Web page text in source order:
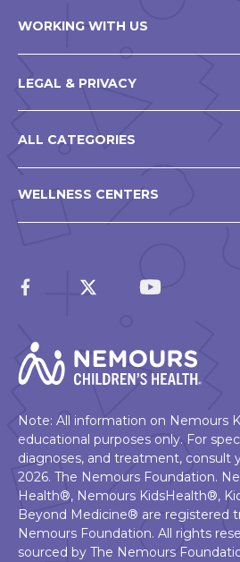
WORKING WITH US
LEGAL & PRIVACY
ALL CATEGORIES
WELLNESS CENTERS
Note: All information on Nemours
educational purposes only. For
diagnoses, and treatment, consult
2026. The Nemours Foundation.
Health®, Nemours KidsHealth®,
Beyond Medicine® are registered
Nemours Foundation. All rights
sourced by The Nemours